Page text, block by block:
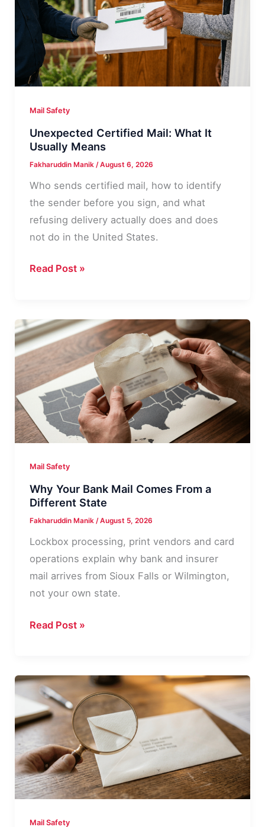
Mail Safety
Unexpected Certified Mail: What It
Usually Means
Fakharuddin Manik /August 6, 2026
Who sends certified mail, how to identify
the sender before you sign, and what
refusing delivery actually does and does
not do in the United States.
Unexpected
What
It
Usually
Means
Read Post »
Mail Safety
Why Your Bank Mail Comes From a
Different State
Fakharuddin Manik /August 5, 2026
Lockbox processing, print vendors and card
operations explain why bank and insurer
mail arrives from Sioux Falls or Wilmington,
not your own state.
Why
Mail
Comes
From
a
Different
State
Read Post »
Mail Safety